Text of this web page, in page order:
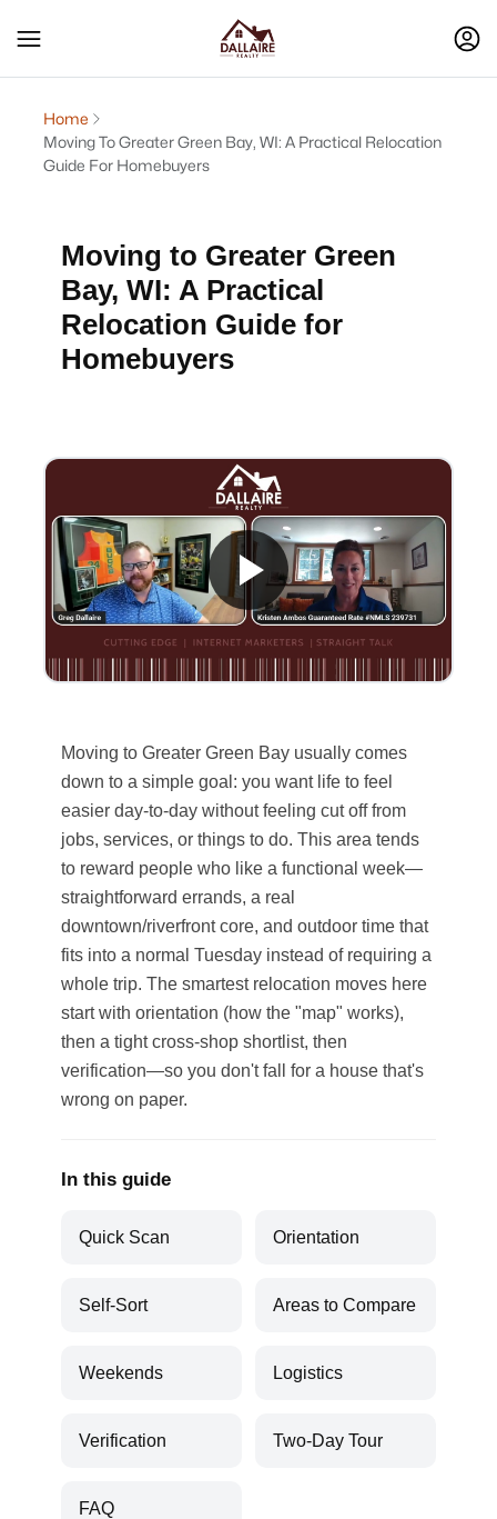
Home
Moving To Greater Green Bay, WI: A Practical Relocation
Guide For Homebuyers
Moving to Greater Green
Bay, WI: A Practical
Relocation Guide for
Homebuyers
Moving to Greater Green Bay usually comes
down to a simple goal: you want life to feel
easier day-to-day without feeling cut off from
jobs, services, or things to do. This area tends
to reward people who like a functional week—
straightforward errands, a real
downtown/riverfront core, and outdoor time that
fits into a normal Tuesday instead of requiring a
whole trip. The smartest relocation moves here
start with orientation (how the "map" works),
then a tight cross-shop shortlist, then
verification—so you don't fall for a house that's
wrong on paper.
In this guide
Quick Scan Orientation
Self-Sort Areas to Compare
Weekends Logistics
Verification Two-Day Tour
FAQ